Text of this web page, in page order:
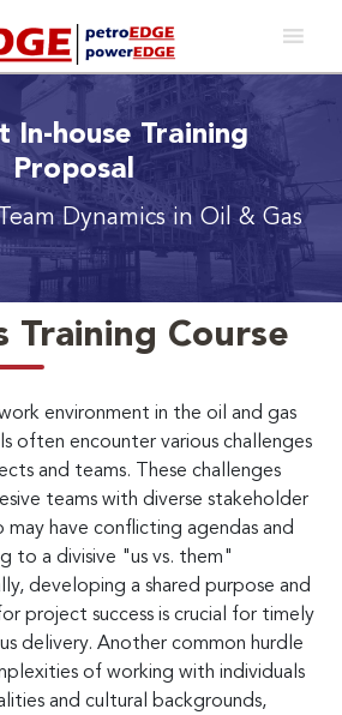
In-house Training
Proposal
Dynamics in Oil & Gas
Training Course
environment in the oil and gas
often encounter various challenges
and teams. These challenges
teams with diverse stakeholder
may have conflicting agendas and
to a divisive "us vs. them"
developing a shared purpose and
project success is crucial for timely
delivery. Another common hurdle
of working with individuals
and cultural backgrounds,